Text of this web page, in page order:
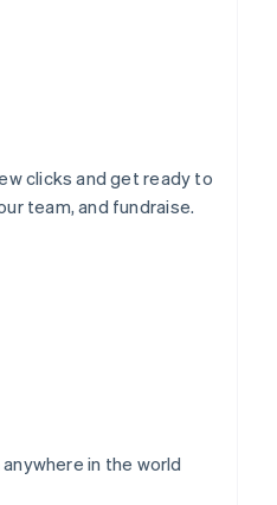
clicks and get ready to
team, and fundraise.
in the world